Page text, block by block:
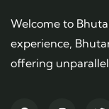
Welcome to
experience,
offering